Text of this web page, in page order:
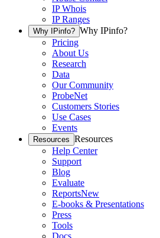
IP Whois
IP Ranges
Why IPinfo? Why IPinfo?
Pricing
About Us
Research
Data
Our Community
ProbeNet
Customers Stories
Use Cases
Events
Resources Resources
Help Center
Support
Blog
Evaluate
ReportsNew
E-books & Presentations
Press
Tools